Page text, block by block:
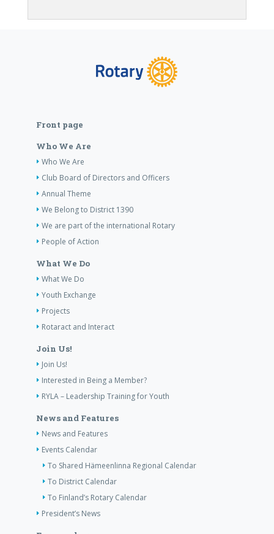
Front page
Who We Are
Who We Are
Club Board of Directors and Officers
Annual Theme
We Belong to District 1390
We are part of the international Rotary
People of Action
What We Do
What We Do
Youth Exchange
Projects
Rotaract and Interact
Join Us!
Join Us!
Interested in Being a Member?
RYLA – Leadership Training for Youth
News and Features
News and Features
Events Calendar
To Shared Hämeenlinna Regional Calendar
To District Calendar
To Finland’s Rotary Calendar
President’s News